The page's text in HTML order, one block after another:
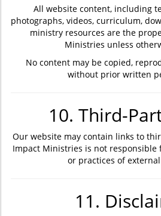
All website content, including
photographs, videos, curriculum,
ministry resources are the
Ministries unless
No content may be copied,
without prior written
10. Third-
Our website may contain links to
Impact Ministries is not responsible
or practices of
11.